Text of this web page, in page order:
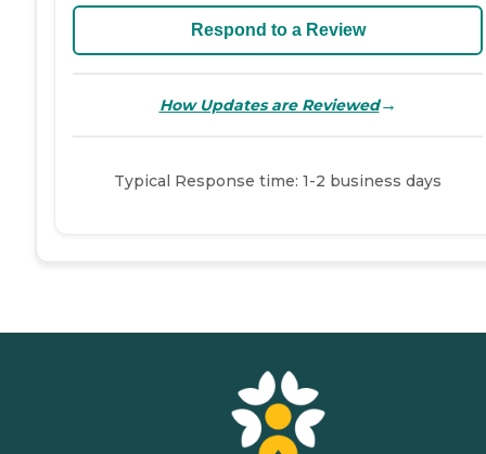
Respond to a Review
How Updates are Reviewed→
Typical Response time: 1-2 business days